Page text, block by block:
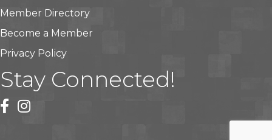
Member Directory
Become a Member
Privacy Policy
Stay Connected!
facebook
instagram